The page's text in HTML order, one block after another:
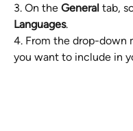
3. On the General tab,
Languages.
4. From the drop-down
you want to include in